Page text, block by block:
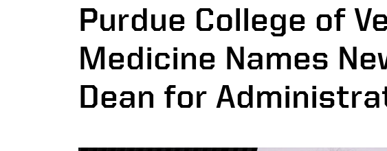
Purdue College of
Medicine Names
Dean for